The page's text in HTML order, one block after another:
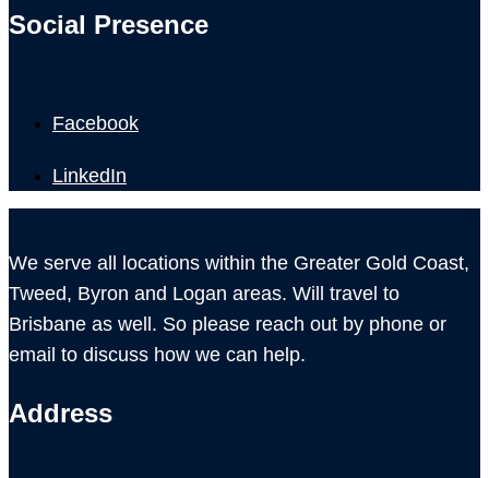
Social Presence
Facebook
LinkedIn
We serve all locations within the Greater Gold Coast,
Tweed, Byron and Logan areas. Will travel to
Brisbane as well. So please reach out by phone or
email to discuss how we can help.
Address